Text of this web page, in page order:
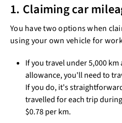
1. Claiming car
You have two options when
using your own vehicle for
If you travel under 5,000 km
allowance, you'll need to
If you do, it's
travelled for each trip
$0.78 per km.